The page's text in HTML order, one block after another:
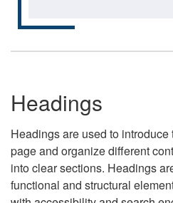
Headings
Headings are used to
page and organize different
into clear sections. Headings
functional and structural